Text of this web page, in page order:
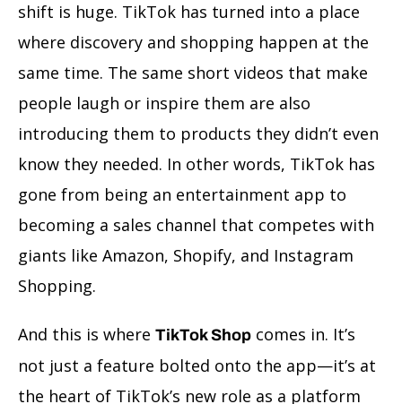
shift is huge. TikTok has turned into a place
where discovery and shopping happen at the
same time. The same short videos that make
people laugh or inspire them are also
introducing them to products they didn’t even
know they needed. In other words, TikTok has
gone from being an entertainment app to
becoming a sales channel that competes with
giants like Amazon, Shopify, and Instagram
Shopping.
And this is where TikTok Shop comes in. It’s
not just a feature bolted onto the app—it’s at
the heart of TikTok’s new role as a platform